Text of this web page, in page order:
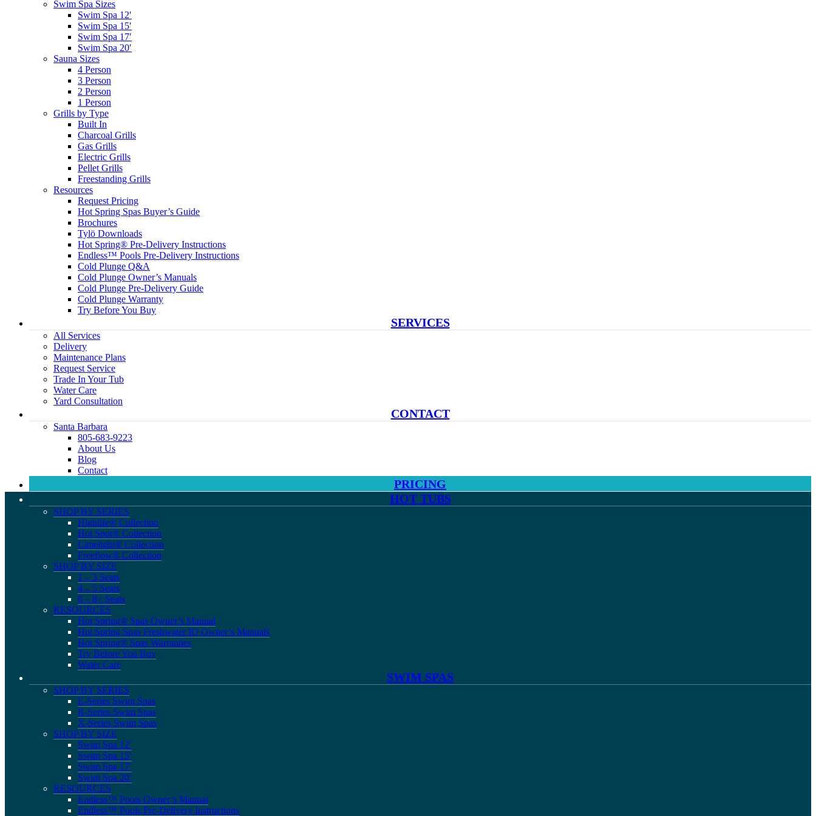
Swim Spa Sizes
Swim Spa 12′
Swim Spa 15′
Swim Spa 17′
Swim Spa 20′
Sauna Sizes
4 Person
3 Person
2 Person
1 Person
Grills by Type
Built In
Charcoal Grills
Gas Grills
Electric Grills
Pellet Grills
Freestanding Grills
Resources
Request Pricing
Hot Spring Spas Buyer’s Guide
Brochures
Tylö Downloads
Hot Spring® Pre-Delivery Instructions
Endless™ Pools Pre-Delivery Instructions
Cold Plunge Q&A
Cold Plunge Owner’s Manuals
Cold Plunge Pre-Delivery Guide
Cold Plunge Warranty
Try Before You Buy
SERVICES
All Services
Delivery
Maintenance Plans
Request Service
Trade In Your Tub
Water Care
Yard Consultation
CONTACT
Santa Barbara
805-683-9223
About Us
Blog
Contact
PRICING
HOT TUBS
SHOP BY SERIES
Highlife® Collection
Hot Spot® Collection
Limelight® Collection
Freeflow® Collection
SHOP BY SIZE
1 – 3 Seats
4 – 5 Seats
6 – 8+ Seats
RESOURCES
Hot Spring® Spas Owner’s Manual
Hot Spring Spas Freshwater IQ Owner’s Manuals
Hot Spring® Spas Warranties
Try Before You Buy
Water Care
SWIM SPAS
SHOP BY SERIES
E-Series Swim Spas
R-Series Swim Spas
X-Series Swim Spas
SHOP BY SIZE
Swim Spa 12′
Swim Spa 15′
Swim Spa 17′
Swim Spa 20′
RESOURCES
Endless™ Pools Owner’s Manual
Endless™ Pools Pre-Delivery Instructions